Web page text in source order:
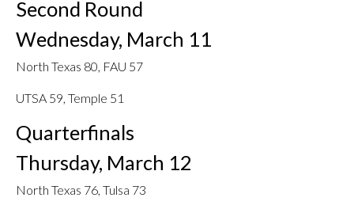
Second Round
Wednesday, March 11
North Texas 80, FAU 57
UTSA 59, Temple 51
Quarterfinals
Thursday, March 12
North Texas 76, Tulsa 73